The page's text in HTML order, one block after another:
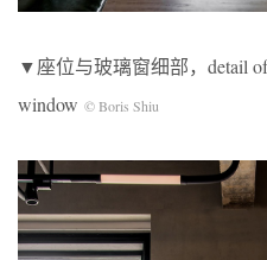
▼座位与玻璃窗细部，detail of
window © Boris Shiu